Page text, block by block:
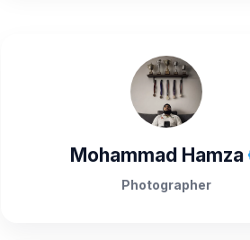
Mohammad Hamza
Photographer